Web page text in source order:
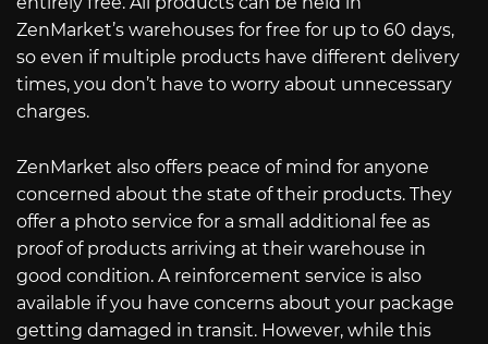
ZenMarket’s warehouses for free for up to 60 days,
so even if multiple products have different delivery
times, you don’t have to worry about unnecessary
charges.
ZenMarket also offers peace of mind for anyone
concerned about the state of their products. They
offer a photo service for a small additional fee as
proof of products arriving at their warehouse in
good condition. A reinforcement service is also
available if you have concerns about your package
getting damaged in transit. However, while this